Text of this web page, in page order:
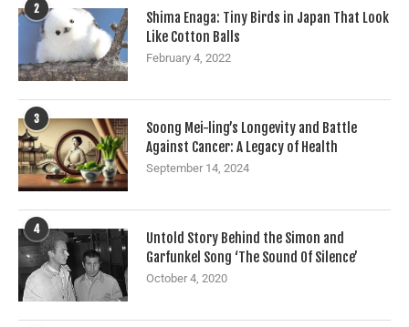
2
Shima Enaga: Tiny Birds in Japan That Look
Like Cotton Balls
February 4, 2022
3
Soong Mei-ling’s Longevity and Battle
Against Cancer: A Legacy of Health
September 14, 2024
4
Untold Story Behind the Simon and
Garfunkel Song ‘The Sound Of Silence’
October 4, 2020